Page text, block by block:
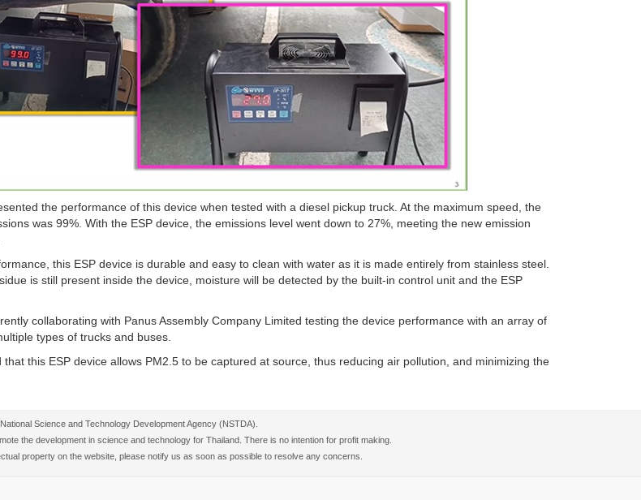
the performance of this device when tested with a diesel pickup truck. At the maximum speed, the
was 99%. With the ESP device, the emissions level went down to 27%, meeting the new emission
this ESP device is durable and easy to clean with water as it is made entirely from stainless steel.
is still present inside the device, moisture will be detected by the built-in control unit and the ESP
collaborating with Panus Assembly Company Limited testing the device performance with an array of
types of trucks and buses.
that this ESP device allows PM2.5 to be captured at source, thus reducing air pollution, and minimizing the
Science and Technology Development Agency (NSTDA).
the development in science and technology for Thailand. There is no intention for profit making.
property on the website, please notify us as soon as possible to resolve any concerns.